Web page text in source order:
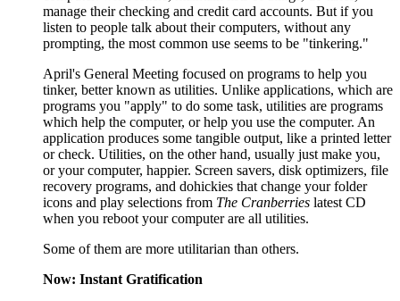
manage their checking and credit card accounts. But if you
listen to people talk about their computers, without any
prompting, the most common use seems to be "tinkering."
April's General Meeting focused on programs to help you
tinker, better known as utilities. Unlike applications, which are
programs you "apply" to do some task, utilities are programs
which help the computer, or help you use the computer. An
application produces some tangible output, like a printed letter
or check. Utilities, on the other hand, usually just make you,
or your computer, happier. Screen savers, disk optimizers, file
recovery programs, and dohickies that change your folder
icons and play selections from The Cranberries latest CD
when you reboot your computer are all utilities.
Some of them are more utilitarian than others.
Now: Instant Gratification